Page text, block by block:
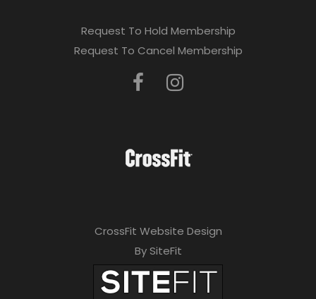
Request To Hold Membership
Request To Cancel Membership
CrossFit Website Design
By SiteFit